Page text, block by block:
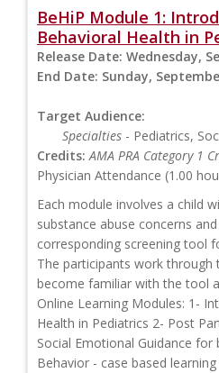
BeHiP Module 1:
Behavioral Health in
Release Date: Wednesday,
End Date: Sunday,
Target Audience:
Specialties - Pediatrics,
Credits: AMA PRA Category 1
Physician Attendance (1.00
Each module involves a child
substance abuse concerns
corresponding screening tool
The participants work through
become familiar with the tool
Online Learning Modules: 1-
Health in Pediatrics 2- Post
Social Emotional Guidance
Behavior - case based